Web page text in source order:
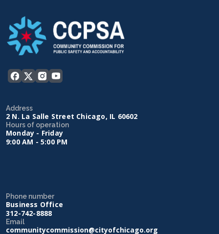
Address
2 N. La Salle Street Chicago, IL 60602
Hours of operation
Monday - Friday
9:00 AM - 5:00 PM
Phone number
Business Office
312-742-8888
Email
communitycommission@cityofchicago.org